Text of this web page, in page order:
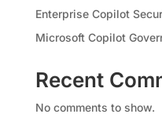
Enterprise Copilot
Microsoft Copilot
Recent
No comments to show.